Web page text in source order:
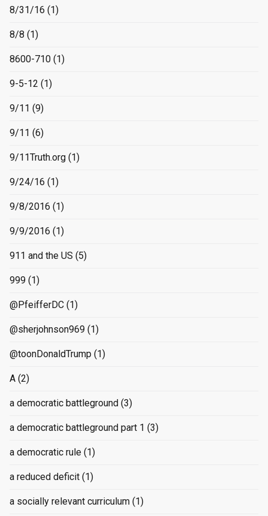
8/31/16 (1)
8/8 (1)
8600-710 (1)
9-5-12 (1)
9/11 (9)
9/11 (6)
9/11Truth.org (1)
9/24/16 (1)
9/8/2016 (1)
9/9/2016 (1)
911 and the US (5)
999 (1)
@PfeifferDC (1)
@sherjohnson969 (1)
@toonDonaldTrump (1)
A (2)
a democratic battleground (3)
a democratic battleground part 1 (3)
a democratic rule (1)
a reduced deficit (1)
a socially relevant curriculum (1)